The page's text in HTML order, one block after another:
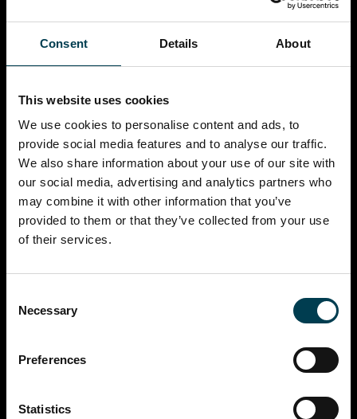
Consent Details About
This website uses cookies
We use cookies to personalise content and ads, to
provide social media features and to analyse our traffic.
We also share information about your use of our site with
our social media, advertising and analytics partners who
may combine it with other information that you’ve
provided to them or that they’ve collected from your use
of their services.
Selection
Necessary
Preferences
Statistics